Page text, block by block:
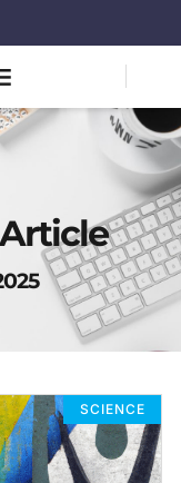
SCIENCE